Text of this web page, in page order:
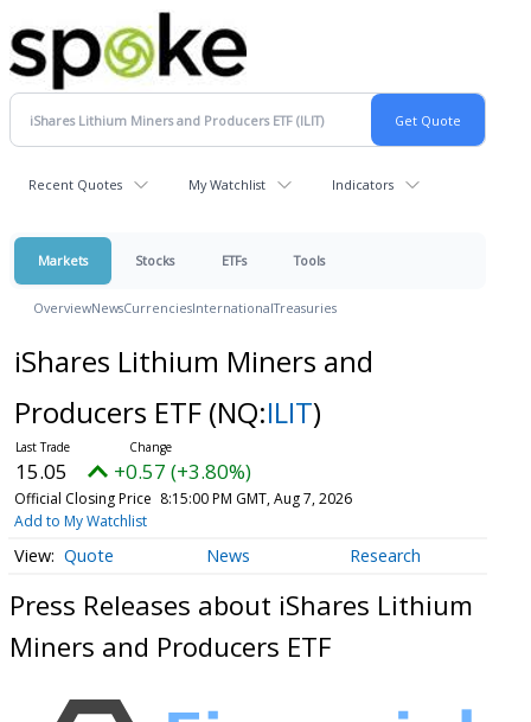
Recent Quotes My Watchlist Indicators
Markets Stocks ETFs Tools
OverviewNewsCurrenciesInternationalTreasuries
iShares Lithium Miners and
Producers ETF (NQ:ILIT)
15.05 +0.57 (+3.80%)
Official Closing Price 8:15:00 PM GMT, Aug 7, 2026
Add to My Watchlist
Quote News Research
Press Releases about iShares Lithium
Miners and Producers ETF